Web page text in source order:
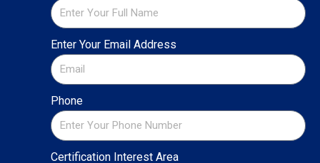
Enter Your Email Address
Phone
Certification Interest Area